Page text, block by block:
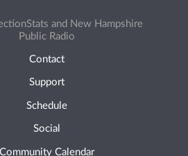
and New Hampshire
Public Radio
Contact
Support
Schedule
Social
Community Calendar